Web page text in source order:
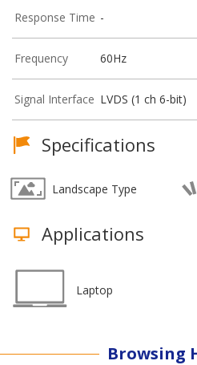
Response Time -
Frequency 60Hz
Signal Interface LVDS (1 ch 6-bit)
Specifications
Landscape Type
Applications
Laptop
Browsing